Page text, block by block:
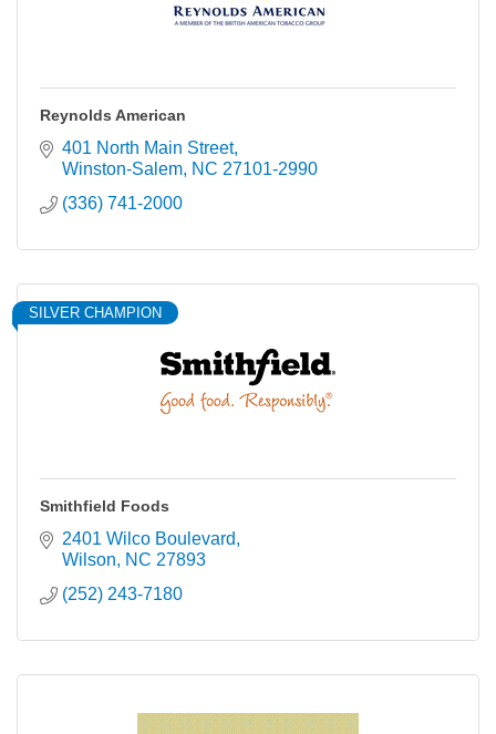
Reynolds American
401 North Main Street
Winston-Salem NC 27101-2990
(336) 741-2000
SILVER CHAMPION
Smithfield Foods
2401 Wilco Boulevard
Wilson
NC 27893
(252) 243-7180